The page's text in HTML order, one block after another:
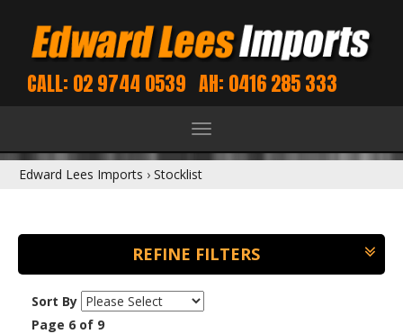
CALL: 02 9744 0539 AH: 0416 285 333
Toggle
navigation
Edward Lees Imports › Stocklist
REFINE FILTERS
Sort By
Page 6 of 9